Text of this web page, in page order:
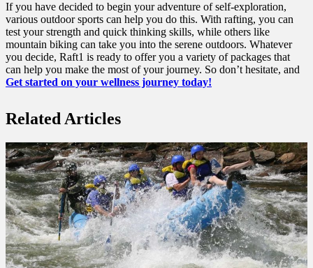
If you have decided to begin your adventure of self-exploration,
various outdoor sports can help you do this. With rafting, you can
test your strength and quick thinking skills, while others like
mountain biking can take you into the serene outdoors. Whatever
you decide, Raft1 is ready to offer you a variety of packages that
can help you make the most of your journey. So don’t hesitate, and
Get started on your wellness journey today!
Related Articles